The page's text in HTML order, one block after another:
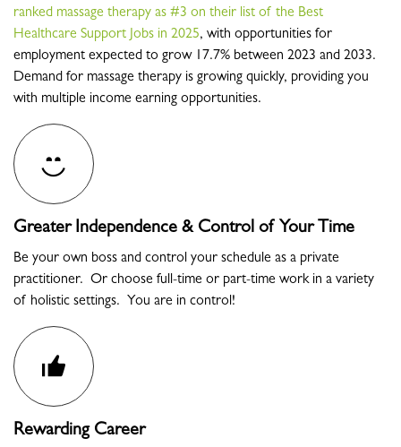
ranked massage therapy as #3 on their list of the Best
Healthcare Support Jobs in 2025, with opportunities for
employment expected to grow 17.7% between 2023 and 2033.
Demand for massage therapy is growing quickly, providing you
with multiple income earning opportunities.
Greater Independence & Control of Your Time
Be your own boss and control your schedule as a private
practitioner. Or choose full-time or part-time work in a variety
of holistic settings. You are in control!
Rewarding Career